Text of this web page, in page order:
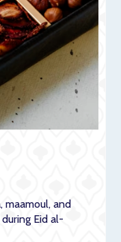
maamoul, and
Eid al-